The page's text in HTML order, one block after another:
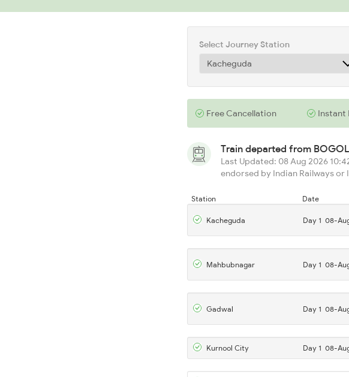
Select Journey Station
Free Cancellation Instant
Train departed from
Last Updated: 08 Aug 2026
endorsed by Indian Railways or
Station Date
Kacheguda Day 1 08-
Mahbubnagar Day 1 08-
Gadwal Day 1 08-
Kurnool City Day 1 08-